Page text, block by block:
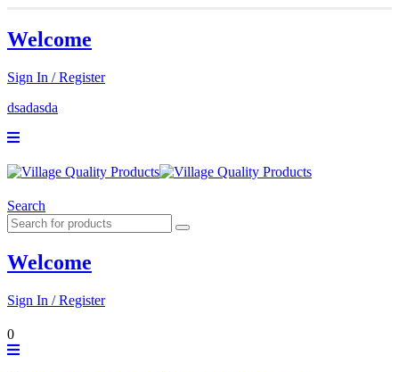
Welcome
Sign In / Register
dsadasda
Search
Welcome
Sign In / Register
0